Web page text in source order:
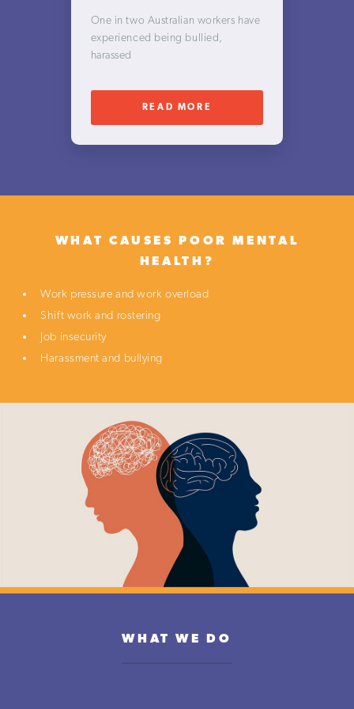
One in two Australian workers have
experienced being bullied,
harassed
READ MORE
WHAT CAUSES POOR
MENTAL
HEALTH?
Work pressure and work overload
Shift work and rostering
Job insecurity
Harassment and bullying
WHAT WE DO